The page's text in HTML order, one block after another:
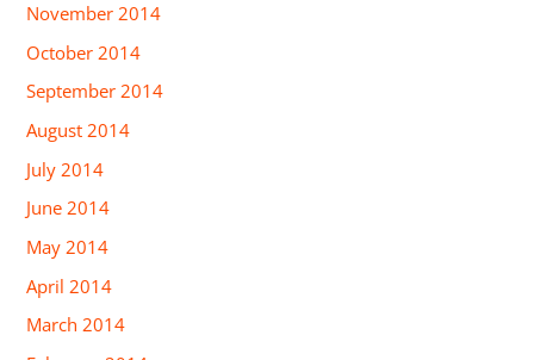
November 2014
October 2014
September 2014
August 2014
July 2014
June 2014
May 2014
April 2014
March 2014